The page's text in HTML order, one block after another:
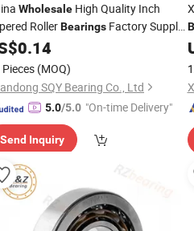
Wholesale High Quality Inch
RollerBearings Factory Supply
Jlm506810 Motorcycle
Auto Parts Wheel
0.14
Pieces (MOQ)
SQY Bearing Co., Ltd
5.0/5.0 "On-time Delivery"
Send Inquiry